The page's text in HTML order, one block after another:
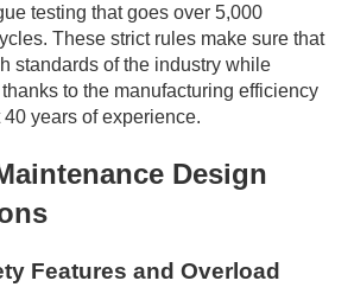
testing that goes over 5,000
These strict rules make sure that
standards of the industry while
to the manufacturing efficiency
years of experience.
Design
Features and Overload